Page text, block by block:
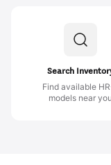
Search
Find available
models near you